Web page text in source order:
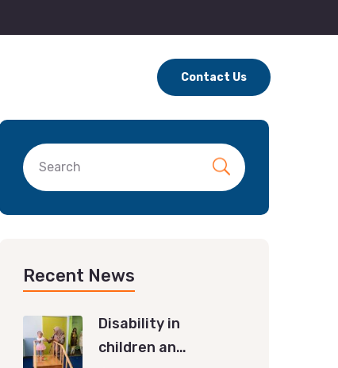
Contact Us
Recent News
Disability in
children an…